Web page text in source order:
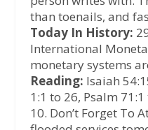
than toenails, and
Today In History:
International
monetary systems
Reading: Isaiah
1:1 to 26, Psalm
10. Don’t Forget To